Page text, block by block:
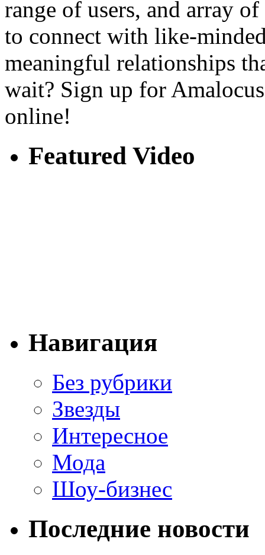
range of users, and array
to connect with like-
meaningful relationships
wait? Sign up for
online!
Featured Video
Навигация
Без рубрики
Звезды
Интересное
Мода
Шоу-бизнес
Последние новости